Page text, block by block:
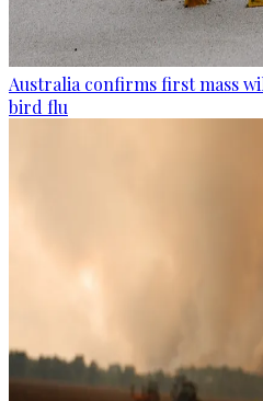
Australia confirms first mass
bird flu